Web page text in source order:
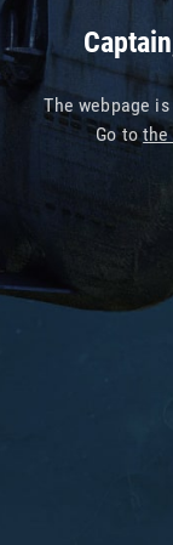
The webpage
Go tothe